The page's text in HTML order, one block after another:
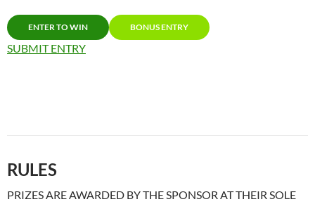
ENTER TO WIN BONUS ENTRY
SUBMIT ENTRY
RULES
PRIZES ARE AWARDED BY THE SPONSOR AT THEIR SOLE